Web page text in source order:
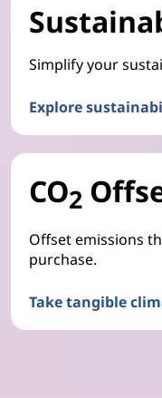
Simplify your
Explore
CO2
Offset emissions
purchase.
Take tangible